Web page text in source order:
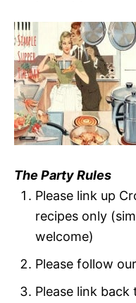
The Party Rules
Please link up
recipes only
welcome)
Please follow
Please link